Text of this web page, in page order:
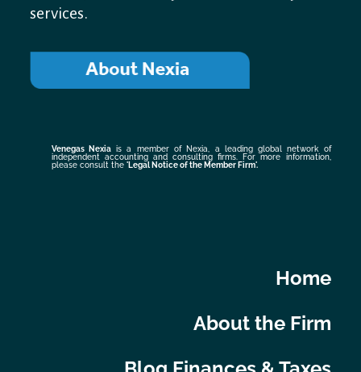
services.
Venegas Nexiais a member of Nexia, a leading global network of
independent accounting and consulting firms. For more information,
please consult the 'Legal Notice of the Member Firm'.
Home
About the Firm